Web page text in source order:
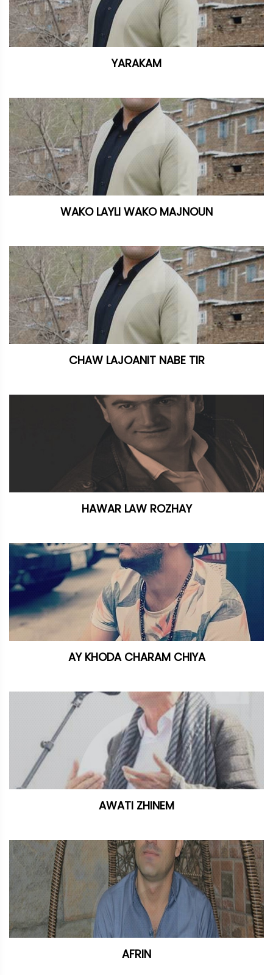
YARAKAM
WAKO LAYLI WAKO MAJNOUN
CHAW LAJOANIT NABE TIR
HAWAR LAW ROZHAY
AY KHODA CHARAM CHIYA
AWATI ZHINEM
AFRIN